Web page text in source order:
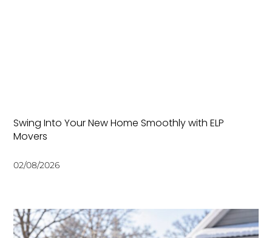
Swing Into Your New Home Smoothly with ELP
Movers
02/08/2026